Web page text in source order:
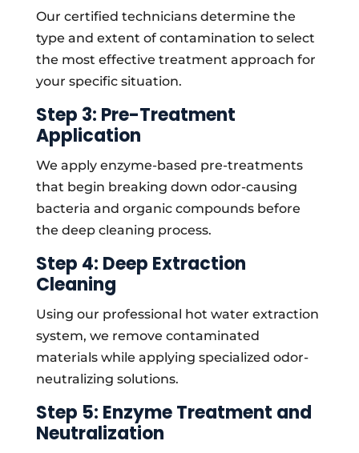
Our certified technicians determine the
type and extent of contamination to select
the most effective treatment approach for
your specific situation.
Step 3: Pre-Treatment
Application
We apply enzyme-based pre-treatments
that begin breaking down odor-causing
bacteria and organic compounds before
the deep cleaning process.
Step 4: Deep Extraction
Cleaning
Using our professional hot water extraction
system, we remove contaminated
materials while applying specialized odor-
neutralizing solutions.
Step 5: Enzyme Treatment and
Neutralization